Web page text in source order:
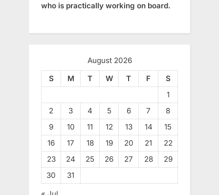
who is practically working on board.
August 2026
S
M T W T F
S
1
2
3 4 5 6 7
8
9
10 11 12 13 14
15
16
17 18 19 20 21
22
23
24 25 26 27 28
29
30
31